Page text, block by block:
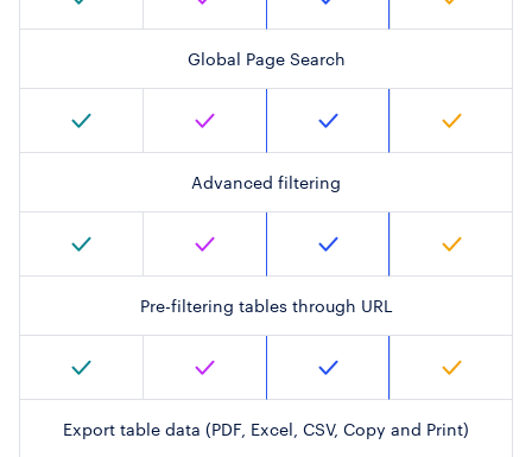
Global Page Search
Advanced filtering
Pre-filtering tables through URL
Export table data (PDF, Excel, CSV, Copy and Print)